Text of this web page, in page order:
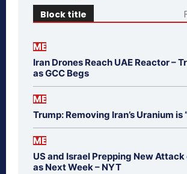
Block title
ME
Iran Drones Reach UAE Reactor –
as GCC Begs
ME
Trump: Removing Iran’s Uranium is
ME
US and Israel Prepping New Attack
as Next Week – NYT